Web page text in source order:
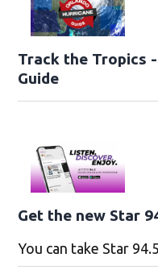
Track the Tropics
Guide
Get the new Star
You can take Star